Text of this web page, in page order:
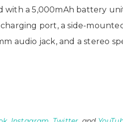
with a 5,000mAh battery
charging port, a side-
audio jack, and a stereo